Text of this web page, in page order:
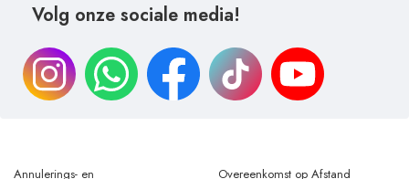
Volg onze sociale media!
Annulerings- en
Overeenkomst op Afstand